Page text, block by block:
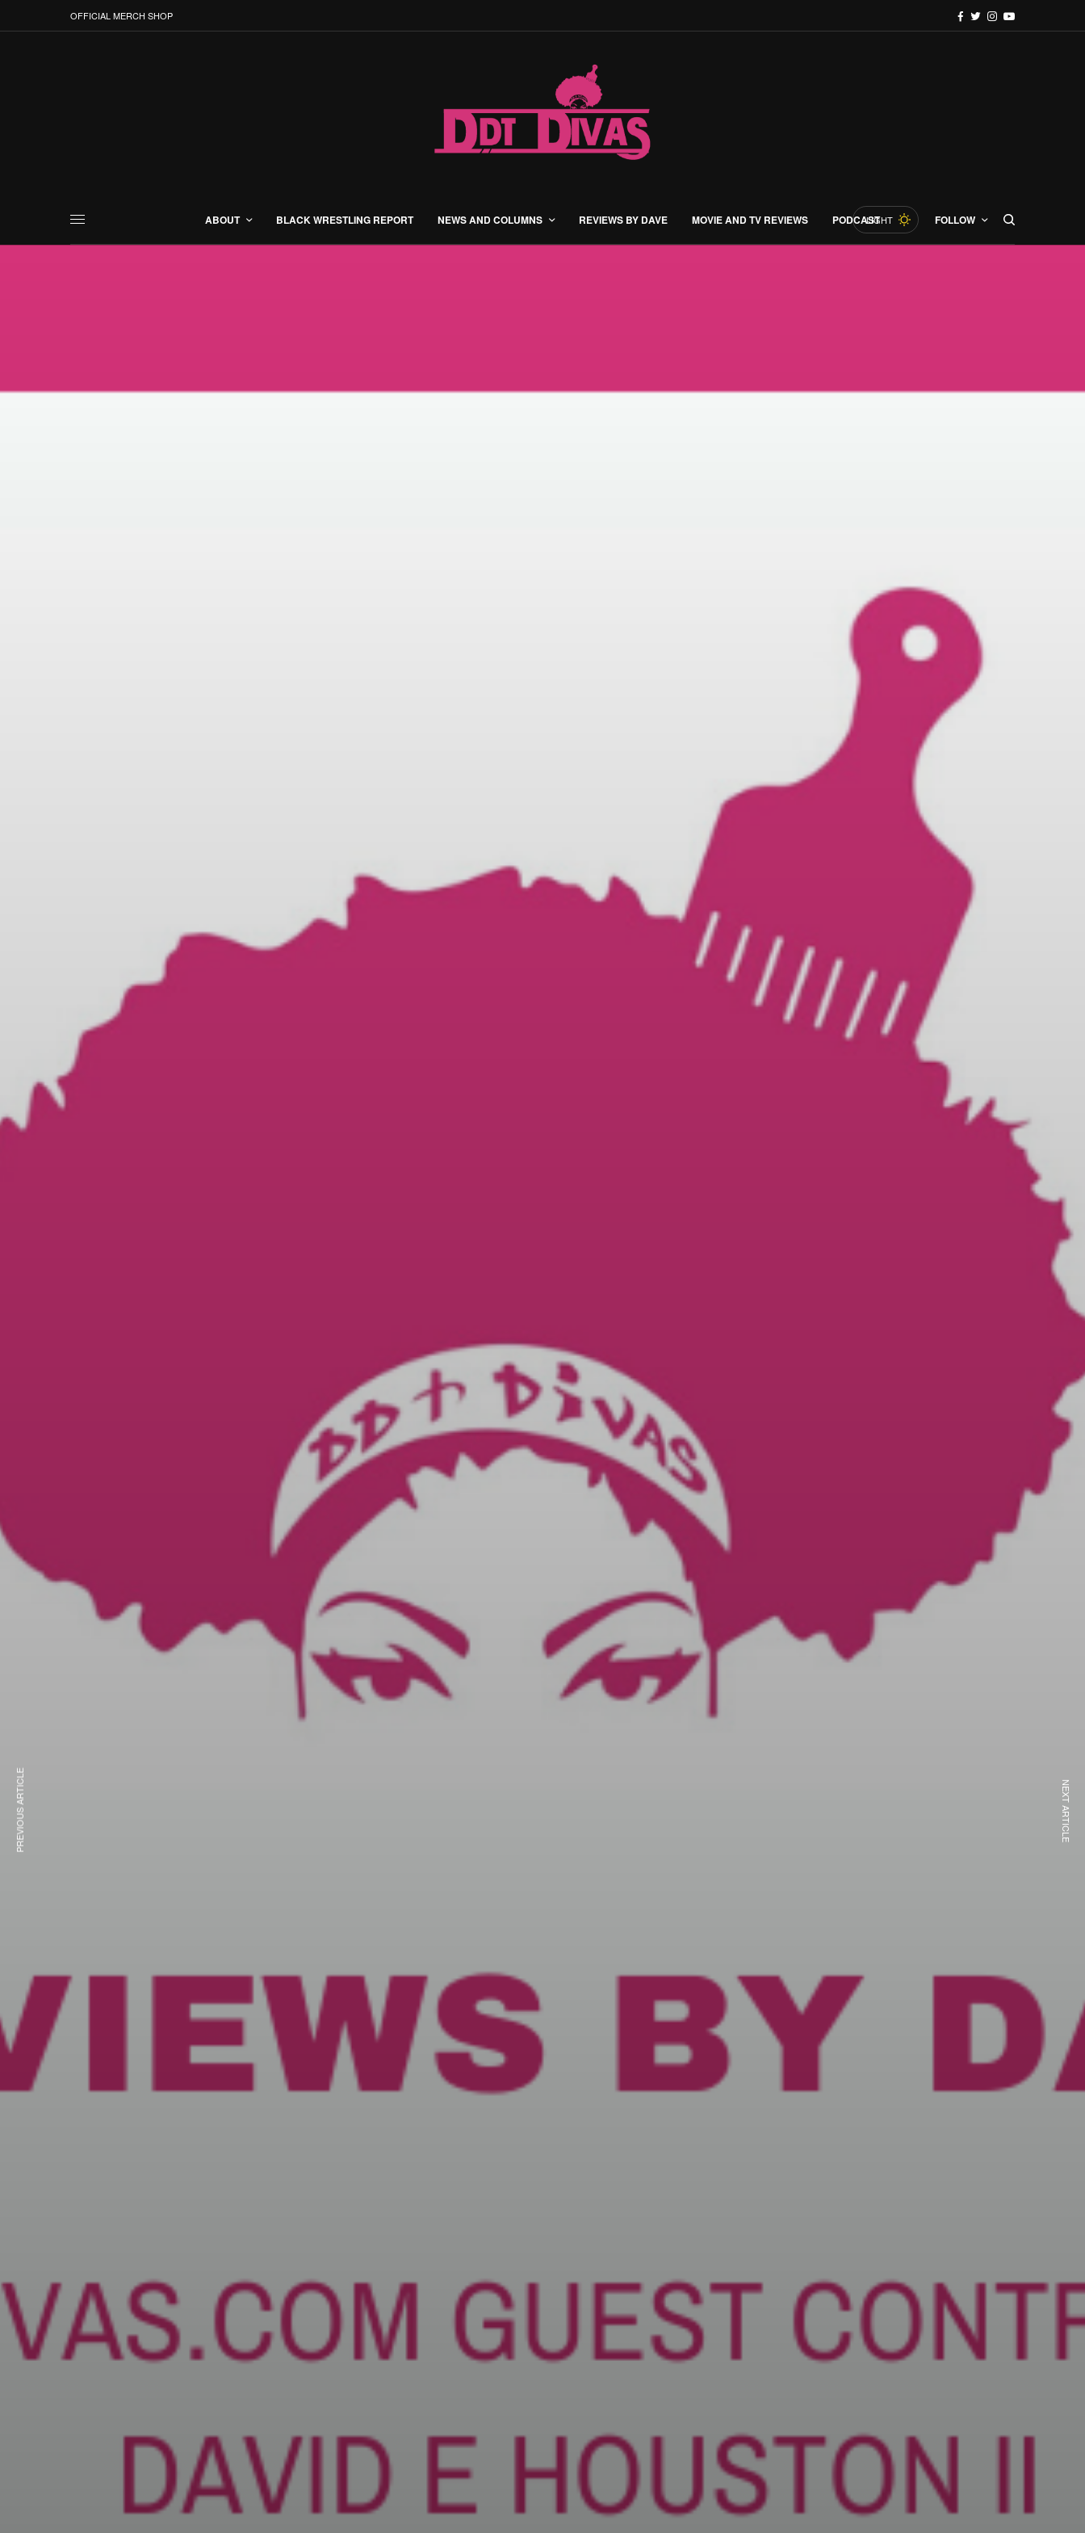
OFFICIAL MERCH SHOP
ABOUT BLACK WRESTLING REPORT NEWS AND COLUMNS REVIEWS BY DAVE MOVIE AND TV REVIEWS PODCASTLIGHT FOLLOW
PREVIOUS ARTICLE NEXT ARTICLE